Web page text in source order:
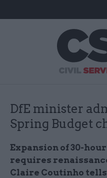
DfE minister
Spring Budget
Expansion of 30-
requires
Claire Coutinho